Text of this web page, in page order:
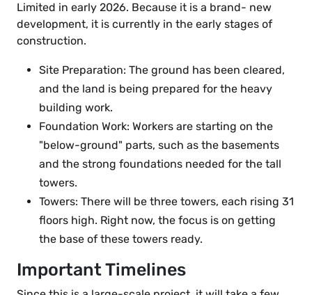
Limited in early 2026. Because it is a brand- new
development, it is currently in the early stages of
construction.
Site Preparation: The ground has been cleared,
and the land is being prepared for the heavy
building work.
Foundation Work: Workers are starting on the
"below-ground" parts, such as the basements
and the strong foundations needed for the tall
towers.
Towers: There will be three towers, each rising 31
floors high. Right now, the focus is on getting
the base of these towers ready.
Important Timelines